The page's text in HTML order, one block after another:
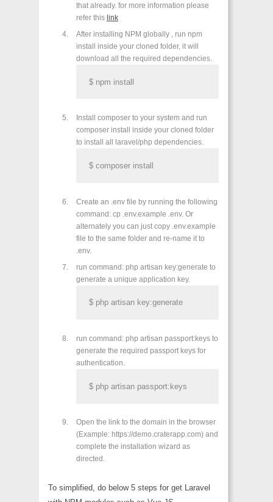
that already. for more information please
refer this link
After installing NPM globally , run npm
install inside your cloned folder, it will
download all the required dependencies.
$ npm install
Install composer to your system and run
composer install inside your cloned folder
to install all laravel/php dependencies.
$ composer install
Create an .env file by running the following
command: cp .env.example .env. Or
alternately you can just copy .env.example
file to the same folder and re-name it to
.env.
run command: php artisan key:generate to
generate a unique application key.
$ php artisan key:generate
run command: php artisan passport:keys to
generate the required passport keys for
authentication.
$ php artisan passport:keys
Open the link to the domain in the browser
(Example: https://demo.craterapp.com) and
complete the installation wizard as
directed.
To simplified, do below 5 steps for get Laravel